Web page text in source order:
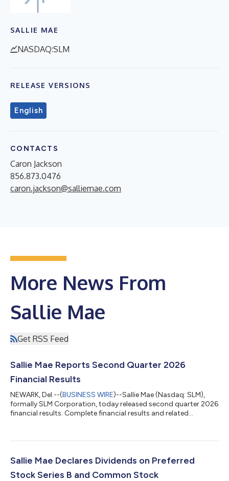
SALLIE MAE
NASDAQ:SLM
RELEASE VERSIONS
English
CONTACTS
Caron Jackson
856.873.0476
caron.jackson@salliemae.com
More News From
Sallie Mae
Get RSS Feed
Sallie Mae Reports Second Quarter 2026
Financial Results
NEWARK, Del.--(BUSINESS WIRE)--Sallie Mae (Nasdaq: SLM),
formally SLM Corporation, today released second quarter 2026
financial results. Complete financial results and related
Commission’s website at www.sec.gov. Sallie Mae will host an
Executives will be on hand to discuss various highlights of the
Sallie Mae Declares Dividends on Preferred
Stock Series B and Common Stock